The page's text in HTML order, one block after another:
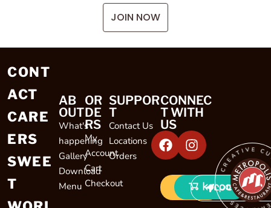
JOIN NOW
CONT
ACT
CARE
ERS
SWEE
T
AB
OUT
What's
happening
Gallery
Download
Menu
OR
DE
RS
My
Account
Cart
Checkout
SUPPOR
T
Contact Us
Locations
Orders
CONNEC
T WITH
US
LOCATIONS
CREATIVE